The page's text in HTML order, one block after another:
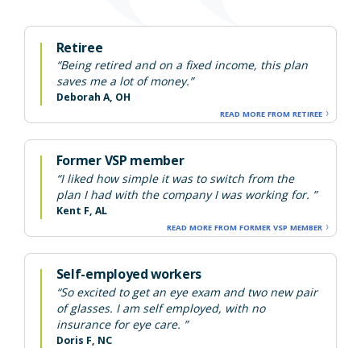
Retiree
“Being retired and on a fixed income, this plan
saves me a lot of money.”
Deborah A, OH
READ MORE FROM RETIREE
Former VSP member
“I liked how simple it was to switch from the
plan I had with the company I was working for. ”
Kent F, AL
READ MORE FROM FORMER VSP MEMBER
Self-employed workers
“So excited to get an eye exam and two new pair
of glasses. I am self employed, with no
insurance for eye care. ”
Doris F, NC